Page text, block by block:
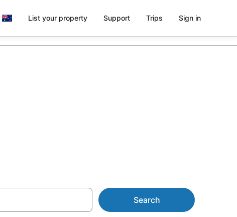
List your property Support Trips Sign in
Search